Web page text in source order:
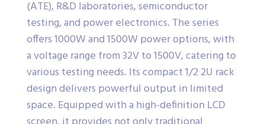
(ATE), R&D laboratories, semiconductor
testing, and power electronics. The series
offers 1000W and 1500W power options, with
a voltage range from 32V to 1500V, catering to
various testing needs. Its compact 1/2 2U rack
design delivers powerful output in limited
space. Equipped with a high-definition LCD